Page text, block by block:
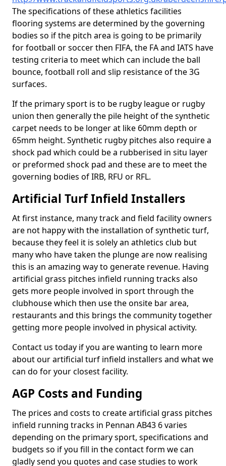
The specifications of these athletics facilities
flooring systems are determined by the governing
bodies so if the pitch area is going to be primarily
for football or soccer then FIFA, the FA and IATS have
testing criteria to meet which can include the ball
bounce, football roll and slip resistance of the 3G
surfaces.
If the primary sport is to be rugby league or rugby
union then generally the pile height of the synthetic
carpet needs to be longer at like 60mm depth or
65mm height. Synthetic rugby pitches also require a
shock pad which could be a rubberised in situ layer
or preformed shock pad and these are to meet the
governing bodies of IRB, RFU or RFL.
Artificial Turf Infield Installers
At first instance, many track and field facility owners
are not happy with the installation of synthetic turf,
because they feel it is solely an athletics club but
many who have taken the plunge are now realising
this is an amazing way to generate revenue. Having
artificial grass pitches infield running tracks also
gets more people involved in sport through the
clubhouse which then use the onsite bar area,
restaurants and this brings the community together
getting more people involved in physical activity.
Contact us today if you are wanting to learn more
about our artificial turf infield installers and what we
can do for your closest facility.
AGP Costs and Funding
The prices and costs to create artificial grass pitches
infield running tracks in Pennan AB43 6 varies
depending on the primary sport, specifications and
budgets so if you fill in the contact form we can
gladly send you quotes and case studies to work